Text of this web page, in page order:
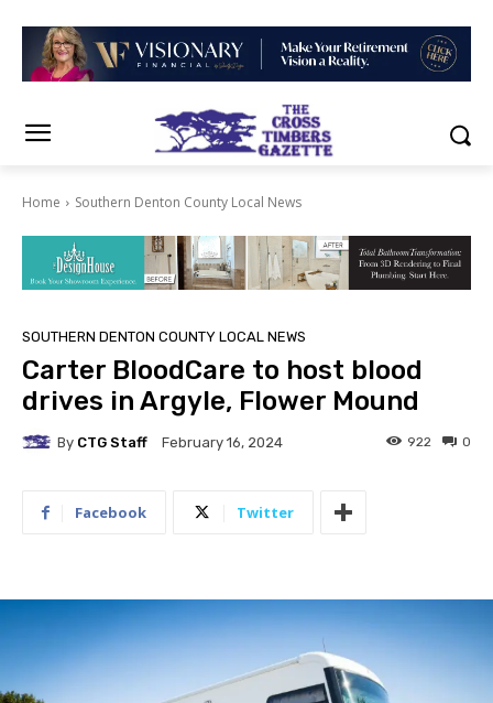
Home Southern Denton County Local News
SOUTHERN DENTON COUNTY LOCAL NEWS
Carter BloodCare to host blood
drives in Argyle, Flower Mound
By CTG Staff February 16, 2024 0
922
Facebook Twitter